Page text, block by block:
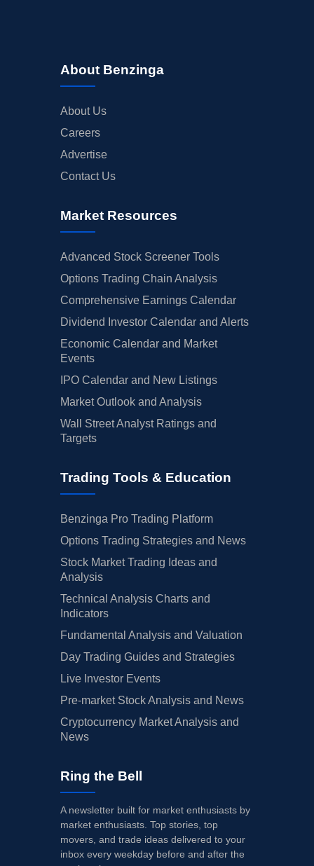
About Benzinga
About Us
Careers
Advertise
Contact Us
Market Resources
Advanced Stock Screener Tools
Options Trading Chain Analysis
Comprehensive Earnings Calendar
Dividend Investor Calendar and Alerts
Economic Calendar and Market
Events
IPO Calendar and New Listings
Market Outlook and Analysis
Wall Street Analyst Ratings and
Targets
Trading Tools & Education
Benzinga Pro Trading Platform
Options Trading Strategies and News
Stock Market Trading Ideas and
Analysis
Technical Analysis Charts and
Indicators
Fundamental Analysis and Valuation
Day Trading Guides and Strategies
Live Investor Events
Pre-market Stock Analysis and News
Cryptocurrency Market Analysis and
News
Ring the Bell
A newsletter built for market enthusiasts by
market enthusiasts. Top stories, top
movers, and trade ideas delivered to your
inbox every weekday before and after the